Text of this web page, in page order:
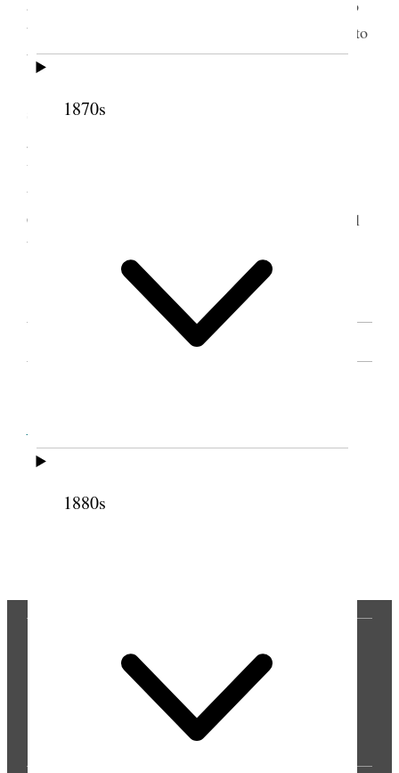
1870s
1880s
and the remarks that had been made. Asked God to
bless Sister Snow and all the sisters in their labors to
build up the kingdom of God. [. . .]
sisters spoke, all felt edified with the instructions
were sufficient, if observed and put into practice by
the people to qualify them for an exaltation in the
Celestial Kingdom of our God, which is hoped will
be our happy lot.
[. . .] [p. 34]